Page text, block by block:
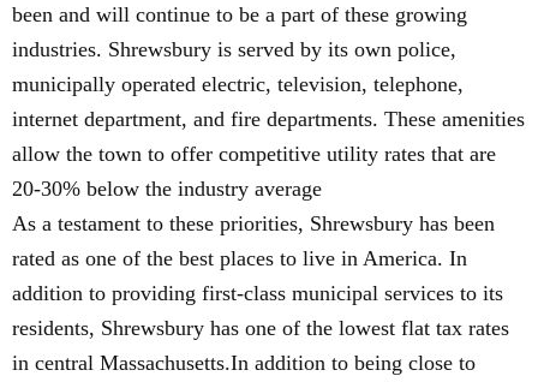
been and will continue to be a part of these growing
industries. Shrewsbury is served by its own police,
municipally operated electric, television, telephone,
internet department, and fire departments. These amenities
allow the town to offer competitive utility rates that are
20-30% below the industry average
As a testament to these priorities, Shrewsbury has been
rated as one of the best places to live in America. In
addition to providing first-class municipal services to its
residents, Shrewsbury has one of the lowest flat tax rates
in central Massachusetts.In addition to being close to